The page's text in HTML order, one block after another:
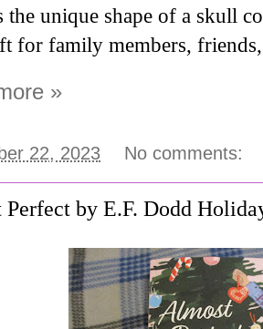
the unique shape of a skull
for family members,
»
22, 2023 No comments:
Perfect by E.F. Dodd